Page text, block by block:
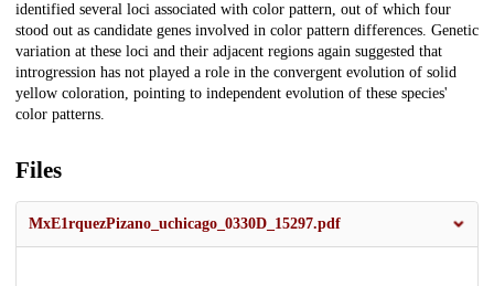
identified several loci associated with color pattern, out of which four
stood out as candidate genes involved in color pattern differences. Genetic
variation at these loci and their adjacent regions again suggested that
introgression has not played a role in the convergent evolution of solid
yellow coloration, pointing to independent evolution of these species'
color patterns.
Files
MxE1rquezPizano_uchicago_0330D_15297.pdf